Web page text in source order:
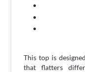
This top is
that flatters